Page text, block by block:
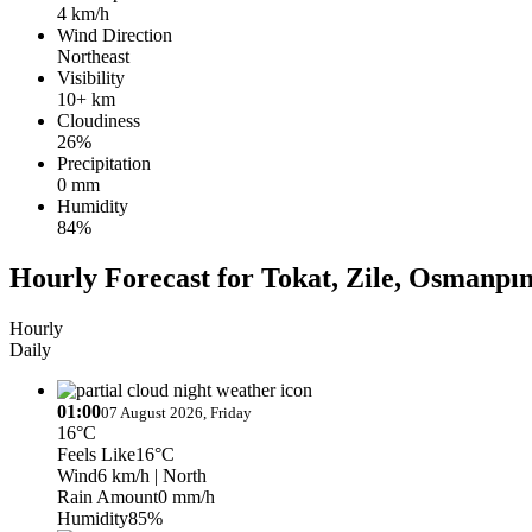
4 km/h
Wind Direction
Northeast
Visibility
10+ km
Cloudiness
26%
Precipitation
0 mm
Humidity
84%
Hourly Forecast for Tokat, Zile,
Hourly
Daily
01:0007 August 2026, Friday
16°C
Feels Like16°C
Wind6 km/h | North
Rain Amount0 mm/h
Humidity85%